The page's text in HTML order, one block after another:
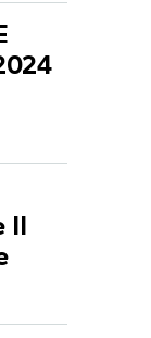
II